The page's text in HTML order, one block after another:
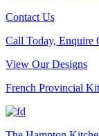
Contact Us
Call Today, Enquire
View Our Designs
French Provincial